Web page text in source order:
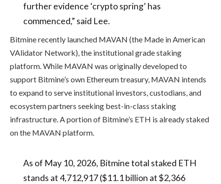
further evidence ‘crypto spring’ has
commenced,” said Lee.
Bitmine recently launched MAVAN (the Made in American
VAlidator Network), the institutional grade staking
platform. While MAVAN was originally developed to
support Bitmine’s own Ethereum treasury, MAVAN intends
to expand to serve institutional investors, custodians, and
ecosystem partners seeking best-in-class staking
infrastructure. A portion of Bitmine’s ETH is already staked
on the MAVAN platform.
As of May 10, 2026, Bitmine total staked ETH
stands at 4,712,917 ($11.1 billion at $2,366